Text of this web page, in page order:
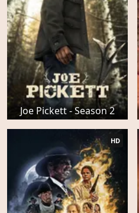
Joe Pickett - Season 2
HD